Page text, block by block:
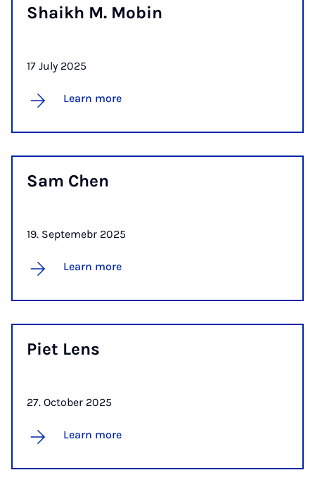
Shaikh M. Mo­bin
17 July 2025
Learn more
Sam Chen
19. Septemebr 2025
Learn more
Piet Lens
27. October 2025
Learn more